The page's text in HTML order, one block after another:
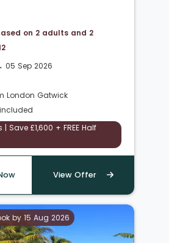
on 2 adults and 2
05 Sep 2026
London Gatwick
Save £1,600 + FREE Half
View Offer
by 15 Aug 2026